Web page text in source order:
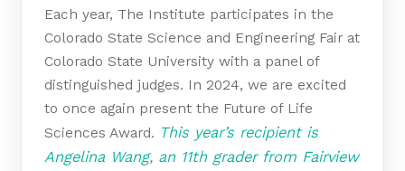
Each year, The Institute participates in the
Colorado State Science and Engineering Fair at
Colorado State University with a panel of
distinguished judges. In 2024, we are excited
to once again present the Future of Life
Sciences Award. This year’s recipient is
Angelina Wang, an 11th grader from Fairview